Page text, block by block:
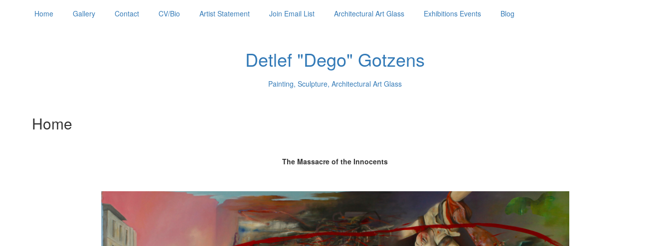
Home Gallery Contact CV/Bio Artist Statement Join Email List Architectural Art Glass Exhibitions Events Blog
Detlef "Dego" Gotzens
Painting, Sculpture, Architectural Art Glass
Home
The Massacre of the Innocents